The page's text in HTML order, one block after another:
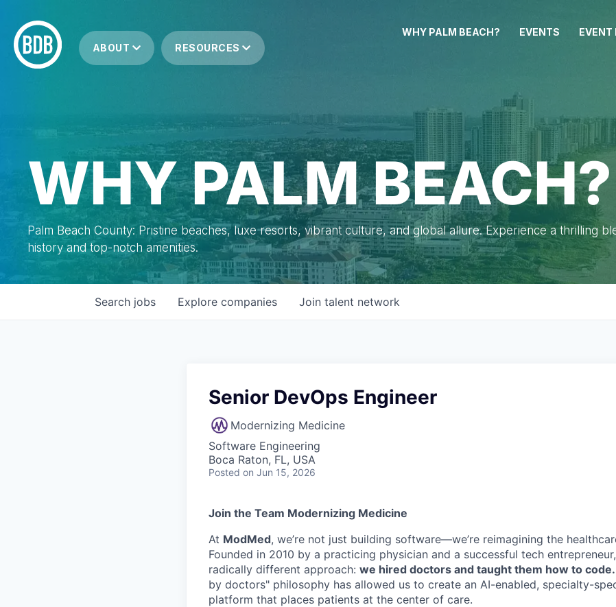
ABOUT RESOURCES
WHY PALM BEACH? EVENTS EVENT
WHY PALM BEACH?
Palm Beach County: Pristine beaches, luxe resorts, vibrant culture, and global allure. Experience a thrilling
history and top-notch amenities.
Search jobs Explore companies Join talent network
Senior DevOps Engineer
Modernizing Medicine
Software Engineering
Boca Raton, FL, USA
Posted on Jun 15, 2026
Join the Team Modernizing Medicine
At ModMed, we’re not just building software—we’re reimagining the
Founded in 2010 by a practicing physician and a successful tech
radically different approach: we hired doctors and taught them how to code.
by doctors" philosophy has allowed us to create an AI-enabled, specialty-
platform that places patients at the center of care.